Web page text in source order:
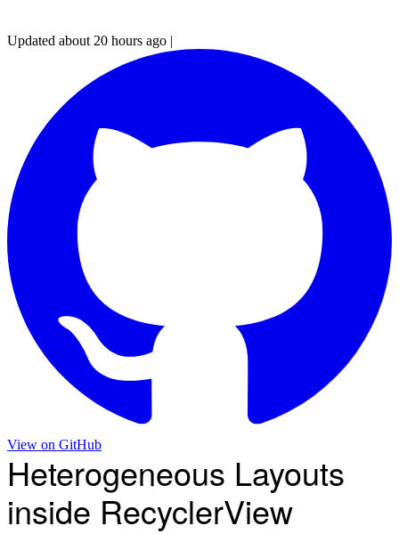
Updated about 20 hours ago |
View on GitHub
Heterogeneous Layouts
inside RecyclerView